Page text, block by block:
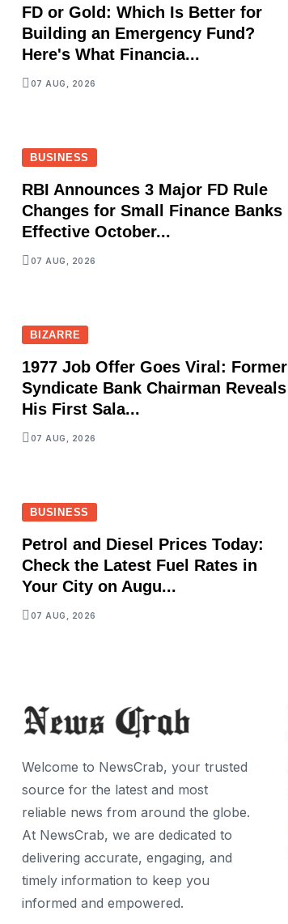
FD or Gold: Which Is Better for
Building an Emergency Fund?
Here's What Financia...
07 AUG, 2026
BUSINESS
RBI Announces 3 Major FD Rule
Changes for Small Finance Banks
Effective October...
07 AUG, 2026
BIZARRE
1977 Job Offer Goes Viral: Former
Syndicate Bank Chairman Reveals
His First Sala...
07 AUG, 2026
BUSINESS
Petrol and Diesel Prices Today:
Check the Latest Fuel Rates in
Your City on Augu...
07 AUG, 2026
Welcome to NewsCrab, your trusted
source for the latest and most
reliable news from around the globe.
At NewsCrab, we are dedicated to
delivering accurate, engaging, and
timely information to keep you
informed and empowered.